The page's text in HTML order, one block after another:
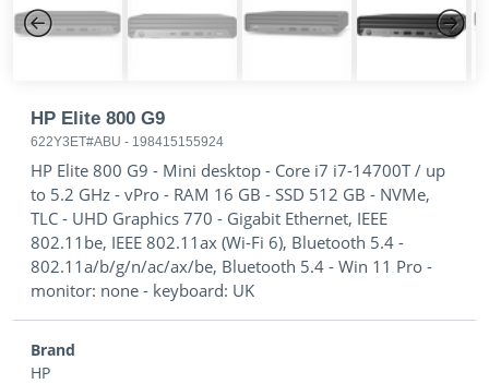
HP Elite 800 G9
622Y3ET#ABU - 198415155924
HP Elite 800 G9 - Mini desktop - Core i7 i7-14700T / up
to 5.2 GHz - vPro - RAM 16 GB - SSD 512 GB - NVMe,
TLC - UHD Graphics 770 - Gigabit Ethernet, IEEE
802.11be, IEEE 802.11ax (Wi-Fi 6), Bluetooth 5.4 -
802.11a/b/g/n/ac/ax/be, Bluetooth 5.4 - Win 11 Pro -
monitor: none - keyboard: UK
Brand
HP